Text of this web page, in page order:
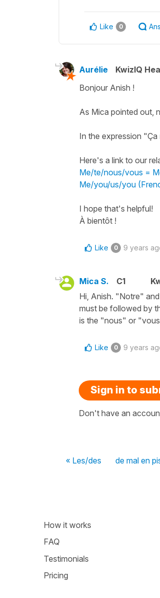
Like 0
Aurélie KwizIQ
Bonjour Anish !
As Mica pointed out,
In the expression "Ça
Here's a link to our
Me/te/nous/vous =
Me/you/us/you
I hope that's helpful!
À bientôt !
Like 0 9 years
Mica S. C1
Hi, Anish. "Notre"
must be followed by
is the "nous" or
Like 0 9 years
Sign in to
Don't have an
« Les/des de mal en
How it works
FAQ
Testimonials
Pricing